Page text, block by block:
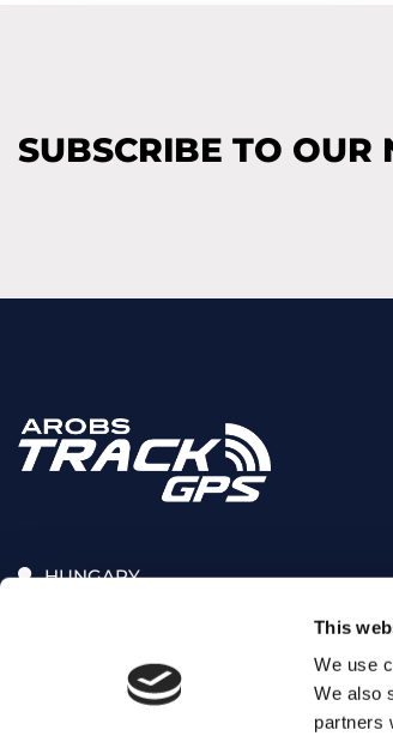
This
We use
We also
partners
SUBSCRIBE TO OUR
HUNGARY
sales.arobs@arobs.hu